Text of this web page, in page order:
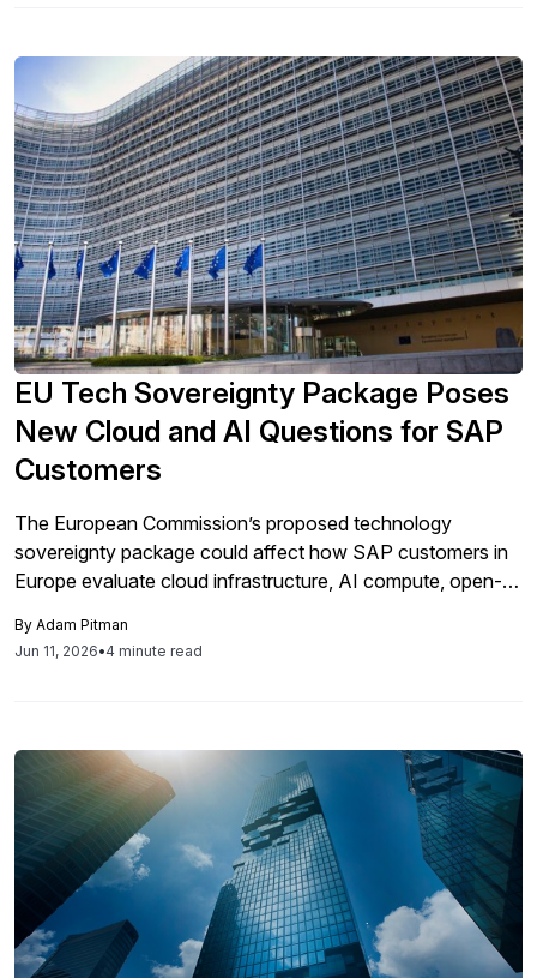
EU Tech Sovereignty Package Poses
New Cloud and AI Questions for SAP
Customers
The European Commission’s proposed technology
sovereignty package could affect how SAP customers in
Europe evaluate cloud infrastructure, AI compute, open-
package remains subject to negotiations, but it signals
By Adam Pitman
Jun 11, 2026•4 minute read